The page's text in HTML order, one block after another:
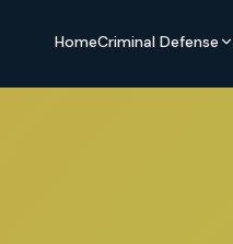
HomeCriminal Defense